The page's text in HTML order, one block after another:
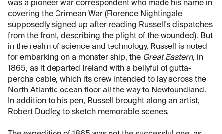
was a pioneer war correspondent who made his name in
covering the Crimean War (Florence Nightingale
supposedly signed up after reading Russell's dispatches
from the front, describing the plight of the wounded). But
in the realm of science and technology, Russell is noted
for embarking on a monster ship, the Great Eastern, in
1865, as it departed Ireland with a bellyful of gutta-
percha cable, which its crew intended to lay across the
North Atlantic ocean floor all the way to Newfoundland.
In addition to his pen, Russell brought along an artist,
Robert Dudley, to sketch memorable scenes.